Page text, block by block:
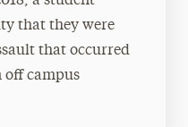
that they were
that occurred
off campus